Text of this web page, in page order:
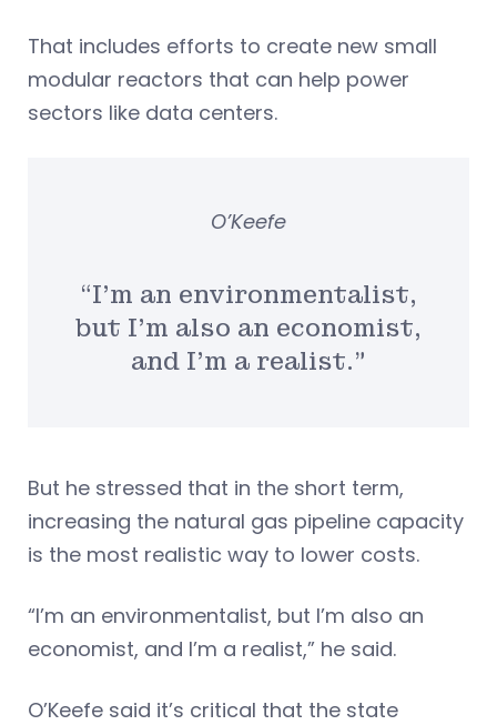
That includes efforts to create new small
modular reactors that can help power
sectors like data centers.
“I’m an environmentalist,
but I’m also an economist,
and I’m a realist.”
O’Keefe
But he stressed that in the short term,
increasing the natural gas pipeline capacity
is the most realistic way to lower costs.
“I’m an environmentalist, but I’m also an
economist, and I’m a realist,” he said.
O’Keefe said it’s critical that the state